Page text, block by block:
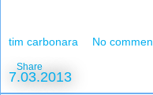
tim carbonara No
Share
7.03.2013